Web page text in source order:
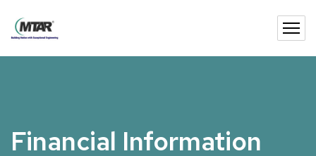
Financial Information